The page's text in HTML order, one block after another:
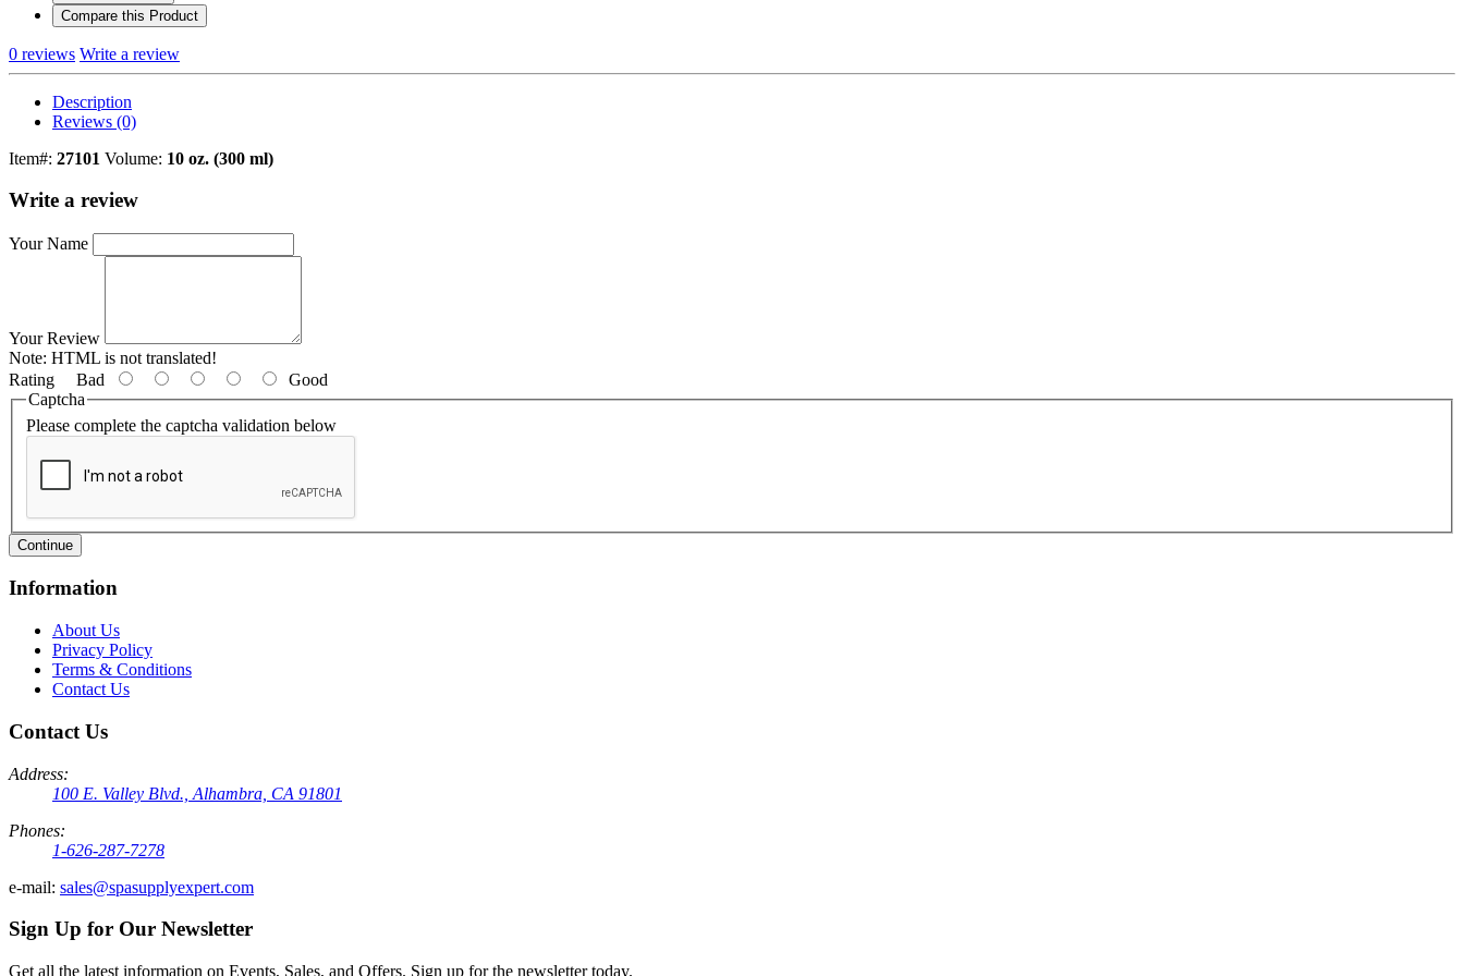
Compare this Product
0 reviews Write a review
Description
Reviews (0)
Item#: 27101 Volume: 10 oz. (300 ml)
Write a review
Your Name
Your Review
Note: HTML is not translated!
Rating Bad
Good
Captcha
Please complete the captcha validation below
Continue
Information
About Us
Privacy Policy
Terms & Conditions
Contact Us
Contact Us
Address:
100 E. Valley Blvd., Alhambra, CA 91801
Phones:
1-626-287-7278
e-mail: sales@spasupplyexpert.com
Sign Up for Our Newsletter
Get all the latest information on Events, Sales, and Offers. Sign up for the newsletter today.